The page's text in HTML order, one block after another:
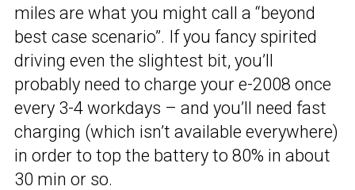
miles are what you might call a “beyond
best case scenario”. If you fancy spirited
driving even the slightest bit, you’ll
probably need to charge your e-2008 once
every 3-4 workdays – and you’ll need fast
charging (which isn’t available everywhere)
in order to top the battery to 80% in about
30 min or so.